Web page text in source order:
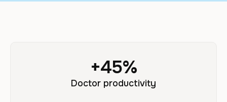
Doctor productivity
+45%